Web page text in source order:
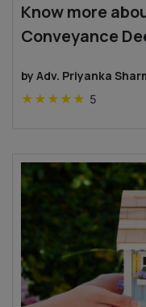
Know more
Conveyance
by Adv. Priyanka
★ ★ ★ ★ ★ 5